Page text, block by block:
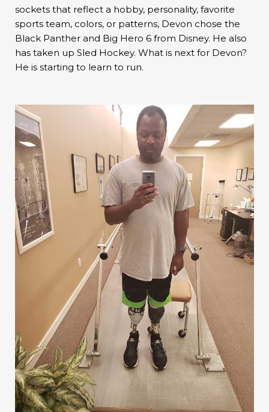
sockets that reflect a hobby, personality, favorite
sports team, colors, or patterns, Devon chose the
Black Panther and Big Hero 6 from Disney. He also
has taken up Sled Hockey. What is next for Devon?
He is starting to learn to run.